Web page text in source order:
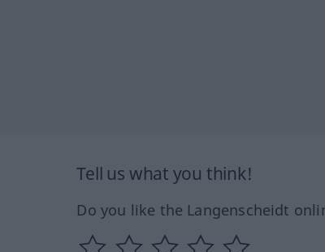
Tell us what you think!
Do you like the Langenscheidt